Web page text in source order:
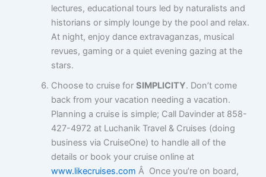
lectures, educational tours led by naturalists and
historians or simply lounge by the pool and relax.
At night, enjoy dance extravaganzas, musical
revues, gaming or a quiet evening gazing at the
stars.
Choose to cruise forSIMPLICITY. Don’t come
back from your vacation needing a vacation.
Planning a cruise is simple; Call Davinder at 858-
427-4972 at Luchanik Travel & Cruises (doing
business via CruiseOne) to handle all of the
details or book your cruise online at
www.likecruises.com Â Once you’re on board,